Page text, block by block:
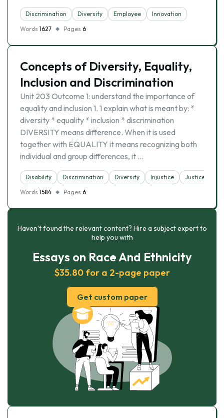
Discrimination Diversity Employee
Innovation
Words 1627 Pages 6
Concepts of Diversity, Equality,
Inclusion and Discrimination
Unit 203 Outcome 1: understand the importance of
equality and inclusion 1. 1 explain what is meant by: *
diversity * equality * inclusion * discrimination
DIVERSITY means difference. When it is used
together with EQUALITY it means recognizing both
individual and group differences, it …
Disability Discrimination Diversity Injustice
Justice
Words 1584 Pages 6
Haven’t found the relevant content? Hire a subject expert to
help you with
Essays on Race And Ethnicity
$35.80 for a 2-page paper
Get custom paper